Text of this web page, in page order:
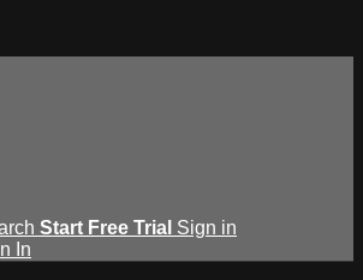
Start Free Trial Sign in
In